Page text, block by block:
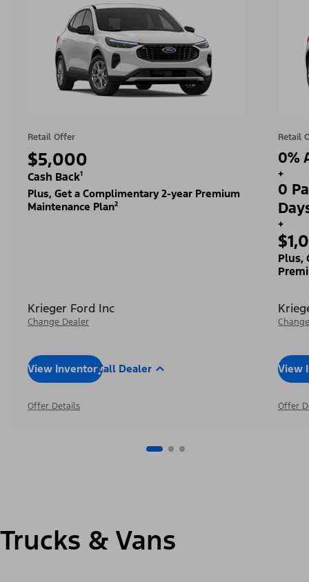
Retail Offer
$5,000
Cash Back¹
Plus, Get a Complimentary 2-year Premium
Maintenance Plan²
Krieger Ford Inc
Change Dealer
View InventoryCall Dealer
Offer Details
Retail
0%
+
0
+
Plus,
View
Offer
Trucks & Vans